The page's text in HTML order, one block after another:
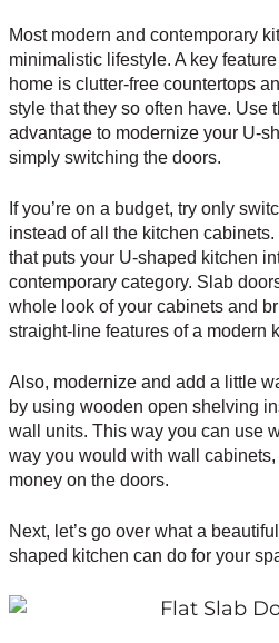
Most modern and contemporary
minimalistic lifestyle. A key
home is clutter-free countertops
style that they so often have. Use
advantage to modernize your U-
simply switching the doors.
If you’re on a budget, try only
instead of all the kitchen cabinets.
that puts your U-shaped kitchen
contemporary category. Slab
whole look of your cabinets and
straight-line features of a modern
Also, modernize and add a little
by using wooden open shelving
wall units. This way you can use
way you would with wall cabinets,
money on the doors.
Next, let’s go over what a
shaped kitchen can do for your